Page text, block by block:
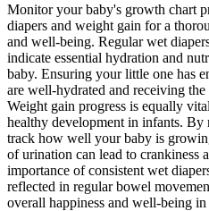
Monitor your baby's growth chart
diapers and weight gain for a
and well-being. Regular wet
indicate essential hydration and
baby. Ensuring your little one has
are well-hydrated and receiving
Weight gain progress is equally
healthy development in infants.
track how well your baby is
of urination can lead to crankiness
importance of consistent wet
reflected in regular bowel
overall happiness and well-being